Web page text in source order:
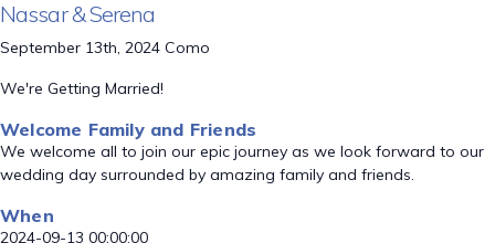
Nassar & Serena
September 13th, 2024 Como
We're Getting Married!
Welcome Family and Friends
We welcome all to join our epic journey as we look forward to our
wedding day surrounded by amazing family and friends.
When
2024-09-13 00:00:00